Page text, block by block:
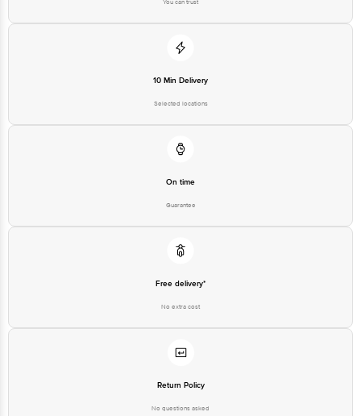
You can trust
10 Min Delivery
Selected locations
On time
Guarantee
Free delivery*
No extra cost
Return Policy
No questions asked